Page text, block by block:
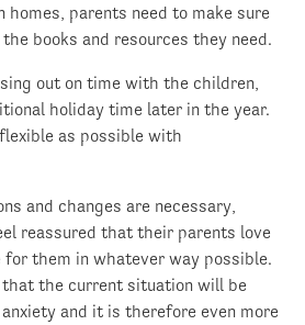
homes, parents need to make sure
books and resources they need.
out on time with the children,
holiday time later in the year.
as possible with
and changes are necessary,
reassured that their parents love
them in whatever way possible.
that the current situation will be
and it is therefore even more